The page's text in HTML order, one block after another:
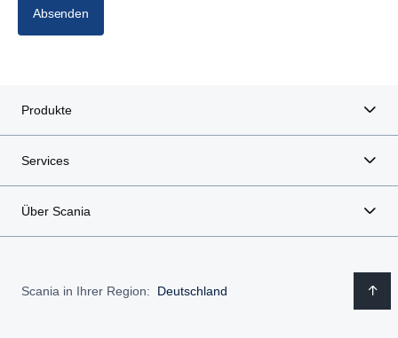
Absenden
Produkte
Services
Über Scania
Scania in Ihrer Region: Deutschland